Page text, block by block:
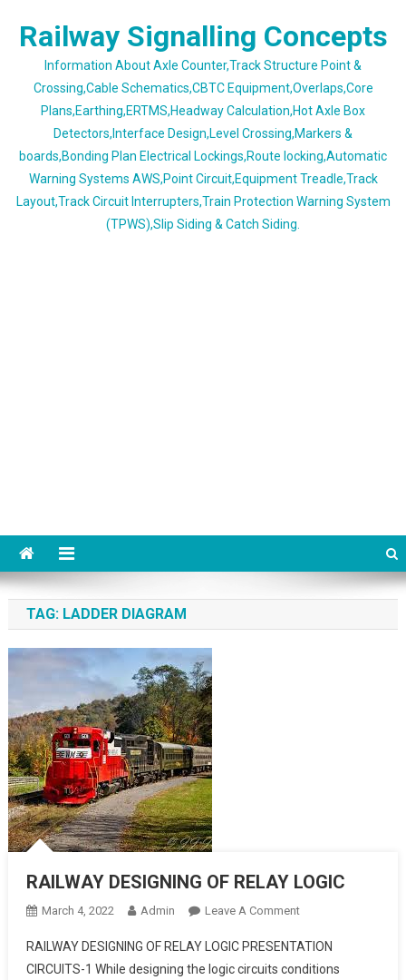
Railway Signalling Concepts
Information About Axle Counter,Track Structure Point &
Crossing,Cable Schematics,CBTC Equipment,Overlaps,Core
Plans,Earthing,ERTMS,Headway Calculation,Hot Axle Box
Detectors,Interface Design,Level Crossing,Markers &
boards,Bonding Plan Electrical Lockings,Route locking,Automatic
Warning Systems AWS,Point Circuit,Equipment Treadle,Track
Layout,Track Circuit Interrupters,Train Protection Warning System
(TPWS),Slip Siding & Catch Siding.
TAG: LADDER DIAGRAM
RAILWAY DESIGNING OF RELAY LOGIC
March 4, 2022 Admin Leave A CommentOn
DESIGNING
OF
RAILWAY DESIGNING OF RELAY LOGIC PRESENTATION
CIRCUITS-1 While designing the logic circuits conditions